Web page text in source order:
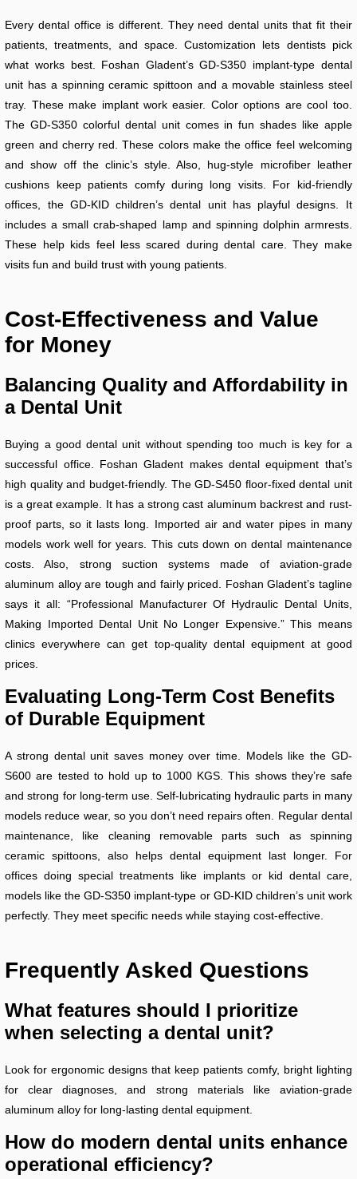
Every dental office is different. They need dental units that fit their
patients, treatments, and space. Customization lets dentists pick
what works best. Foshan Gladent’s GD-S350 implant-type dental
unit has a spinning ceramic spittoon and a movable stainless steel
tray. These make implant work easier. Color options are cool too.
The GD-S350 colorful dental unit comes in fun shades like apple
green and cherry red. These colors make the office feel welcoming
and show off the clinic’s style. Also, hug-style microfiber leather
cushions keep patients comfy during long visits. For kid-friendly
offices, the GD-KID children’s dental unit has playful designs. It
includes a small crab-shaped lamp and spinning dolphin armrests.
These help kids feel less scared during dental care. They make
visits fun and build trust with young patients.
Cost-Effectiveness and Value
for Money
Balancing Quality and Affordability in
a Dental Unit
Buying a good dental unit without spending too much is key for a
successful office. Foshan Gladent makes dental equipment that’s
high quality and budget-friendly. The GD-S450 floor-fixed dental unit
is a great example. It has a strong cast aluminum backrest and rust-
proof parts, so it lasts long. Imported air and water pipes in many
models work well for years. This cuts down on dental maintenance
costs. Also, strong suction systems made of aviation-grade
aluminum alloy are tough and fairly priced. Foshan Gladent’s tagline
says it all: “Professional Manufacturer Of Hydraulic Dental Units,
Making Imported Dental Unit No Longer Expensive.” This means
clinics everywhere can get top-quality dental equipment at good
prices.
Evaluating Long-Term Cost Benefits
of Durable Equipment
A strong dental unit saves money over time. Models like the GD-
S600 are tested to hold up to 1000 KGS. This shows they’re safe
and strong for long-term use. Self-lubricating hydraulic parts in many
models reduce wear, so you don’t need repairs often. Regular dental
maintenance, like cleaning removable parts such as spinning
ceramic spittoons, also helps dental equipment last longer. For
offices doing special treatments like implants or kid dental care,
models like the GD-S350 implant-type or GD-KID children’s unit work
perfectly. They meet specific needs while staying cost-effective.
Frequently Asked Questions
What features should I prioritize
when selecting a dental unit?
Look for ergonomic designs that keep patients comfy, bright lighting
for clear diagnoses, and strong materials like aviation-grade
aluminum alloy for long-lasting dental equipment.
How do modern dental units enhance
operational efficiency?